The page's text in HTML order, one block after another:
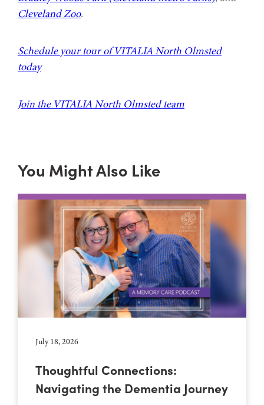
Cleveland Zoo.
Schedule your tour of VITALIA North Olmsted
today
Join the VITALIA North Olmsted team
You Might Also Like
July 18, 2026
Thoughtful Connections:
Navigating the Dementia Journey